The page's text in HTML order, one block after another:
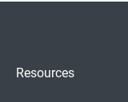
Resources